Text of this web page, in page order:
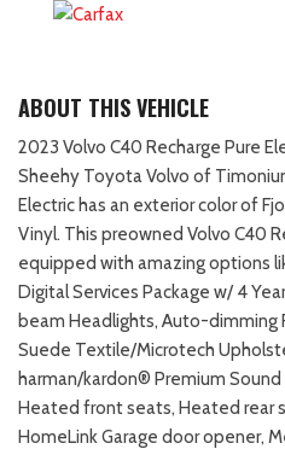
ABOUT THIS VEHICLE
2023 Volvo C40 Recharge Pure
Sheehy Toyota Volvo of
Electric has an exterior color of
Vinyl. This preowned Volvo C40
equipped with amazing options
Digital Services Package w/ 4
beam Headlights, Auto-dimming
Suede Textile/Microtech
harman/kardon® Premium
Heated front seats, Heated rear
HomeLink Garage door opener,